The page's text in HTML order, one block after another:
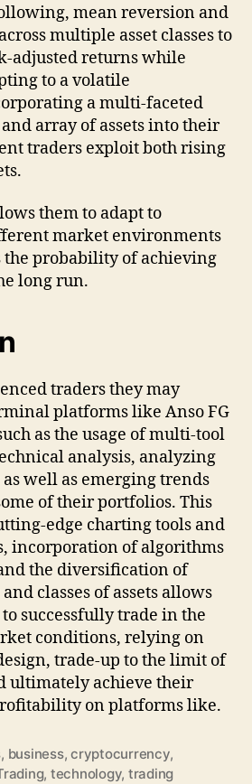
mean reversion and
multiple asset classes to
adjusted returns while
to a volatile
a multi-faceted
array of assets into their
traders exploit both rising
them to adapt to
market environments
probability of achieving
long run.
traders they may
platforms like Anso FG
as the usage of multi-tool
analysis, analyzing
well as emerging trends
of their portfolios. This
edge charting tools and
incorporation of algorithms
the diversification of
classes of assets allows
successfully trade in the
conditions, relying on
trade-up to the limit of
ultimately achieve their
on platforms like.
, business,cryptocurrency,
, technology, trading